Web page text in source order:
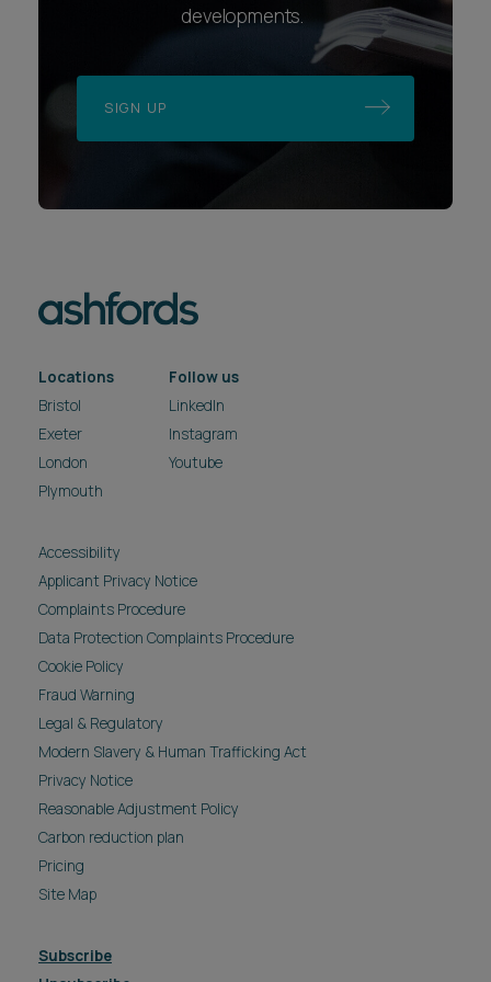
developments.
SIGN UP
Locations
Bristol
Exeter
London
Plymouth
Follow us
LinkedIn
Instagram
Youtube
Accessibility
Applicant Privacy Notice
Complaints Procedure
Data Protection Complaints Procedure
Cookie Policy
Fraud Warning
Legal & Regulatory
Modern Slavery & Human Trafficking Act
Privacy Notice
Reasonable Adjustment Policy
Carbon reduction plan
Pricing
Site Map
Subscribe